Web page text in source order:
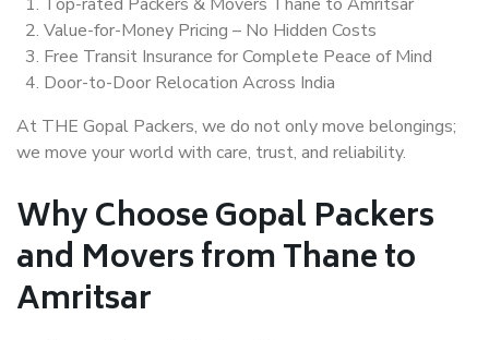
Value-for-Money Pricing – No Hidden Costs
Free Transit Insurance for Complete Peace of Mind
Door-to-Door Relocation Across India
At THE Gopal Packers, we do not only move belongings;
we move your world with care, trust, and reliability.
Why Choose Gopal Packers
and Movers from Thane to
Amritsar